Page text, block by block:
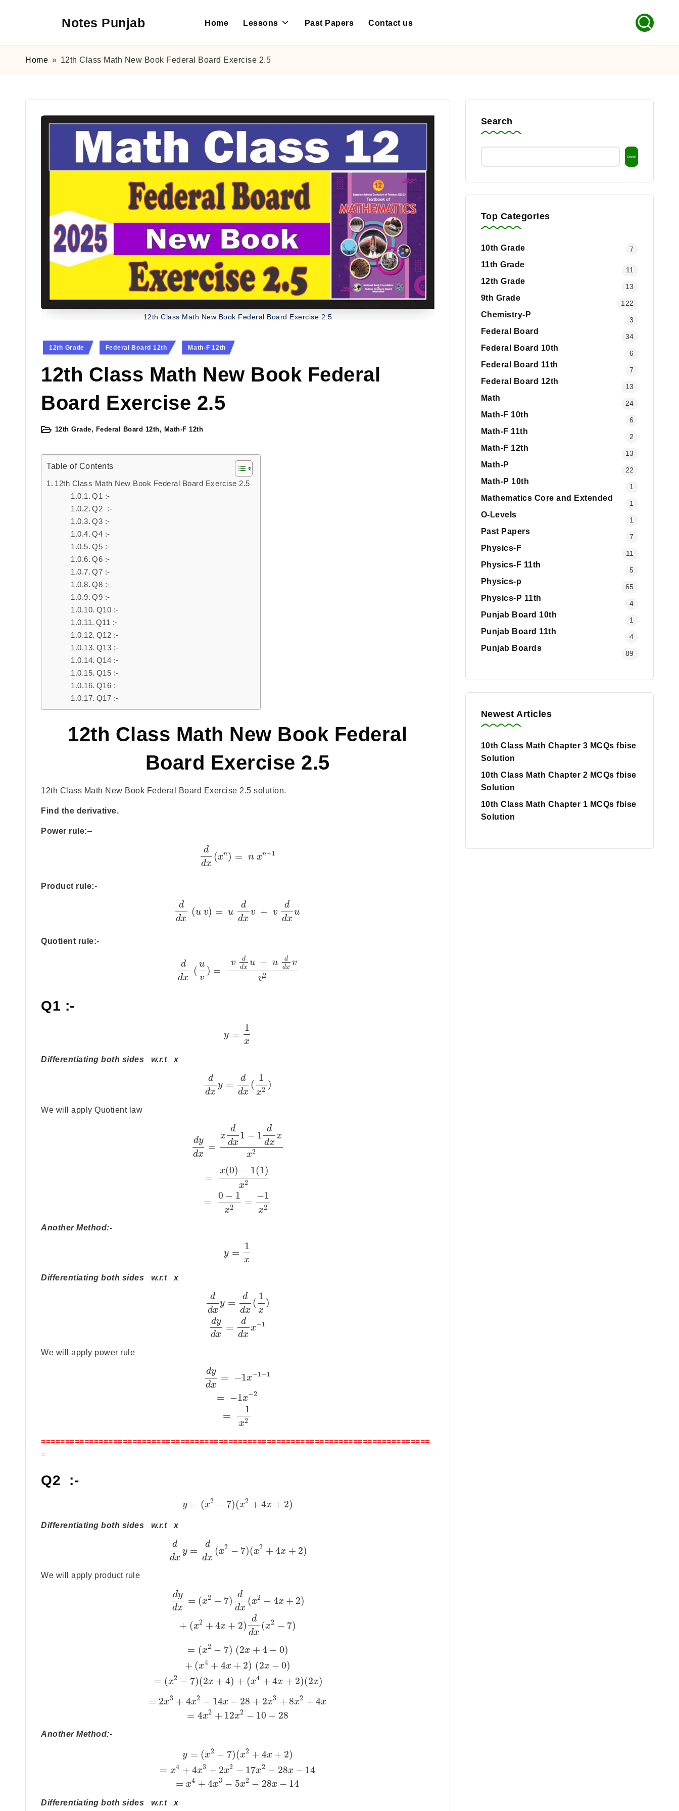
Notes Punjab
10th
Past
Papers
Solutions
Home Lessons Past Papers Contact us
Home » 12th Class Math New Book Federal Board Exercise 2.5
12th Class Math New Book Federal Board Exercise 2.5
Posted
12th Grade Federal Board 12th Math-F 12th
12th Class Math New Book Federal
Board Exercise 2.5
Posted12th Grade, Federal Board 12th, Math-F 12th
Table of Contents
12th Class Math New Book Federal Board Exercise 2.5
Q1 :-
Q2 :-
Q3 :-
Q4 :-
Q5 :-
Q6 :-
Q7 :-
Q8 :-
Q9 :-
Q10 :-
Q11 :-
Q12 :-
Q13 :-
Q14 :-
Q15 :-
Q16 :-
Q17 :-
12th Class Math New Book Federal
Board Exercise 2.5
12th Class Math New Book Federal Board Exercise 2.5 solution.
Find the derivative.
Power rule:–
d
dx
(xn) = n xn−1
Product rule:-
d
dx
(u v) = u
d
dx
v + v
d
dx
u
Quotient rule:-
d
dx
(
u
v
) =
v
d
dx
u − u
d
dx
v
v2
Q1 :-
y =
1
x
Differentiating both sides w.r.t x
d
dx
y =
d
dx
(
1
x2 )
We will apply Quotient law
dy
dx
=
x
d
dx
1 − 1
d
dx
x
x2
=
x(0) − 1(1)
x2
=
0 − 1
x2 =
−1
x2
Another Method:-
y =
1
x
Differentiating both sides w.r.t x
d
dx
y =
d
dx
(
1
x
)
dy
dx
=
d
dx
x−1
We will apply power rule
dy
dx
= −1x−1−1
= −1x−2
=
−1
x2
=================================================================================
=
Q2 :-
y = (x2 − 7)(x2 + 4x + 2)
Differentiating both sides w.r.t x
d
dx
y =
d
dx
(x2 − 7)(x2 + 4x + 2)
We will apply product rule
dy
dx
= (x2 − 7)
d
dx
(x2 + 4x + 2)
+ (x2 + 4x + 2)
d
dx
(x2 − 7)
= (x2 − 7) (2x + 4 + 0)
+ (x4 + 4x + 2) (2x − 0)
= (x2 − 7)(2x + 4) + (x4 + 4x + 2)(2x)
= 2x3 + 4x2 − 14x − 28 + 2x3 + 8x2 + 4x
= 4x2 + 12x2 − 10 − 28
Another Method:-
y = (x2 − 7)(x2 + 4x + 2)
= x4 + 4x3 + 2x2 − 17x2 − 28x − 14
= x4 + 4x3 − 5x2 − 28x − 14
Differentiating both sides w.r.t x
Search
Search
Top Categories
10th Grade 7
11th Grade
11
12th Grade
13
9th Grade
122
Chemistry-P
3
Federal Board
34
Federal Board 10th
6
Federal Board 11th
7
Federal Board 12th
13
Math
24
Math-F 10th
6
Math-F 11th
2
Math-F 12th
13
Math-P
22
Math-P 10th
1
Mathematics Core and Extended
1
O-Levels
1
Past Papers
7
Physics-F
11
Physics-F 11th
5
Physics-p
65
Physics-P 11th
4
Punjab Board 10th
1
Punjab Board 11th
4
Punjab Boards
89
Newest Articles
10th Class Math Chapter 3 MCQs fbise
Solution
10th Class Math Chapter 2 MCQs fbise
Solution
10th Class Math Chapter 1 MCQs fbise
Solution